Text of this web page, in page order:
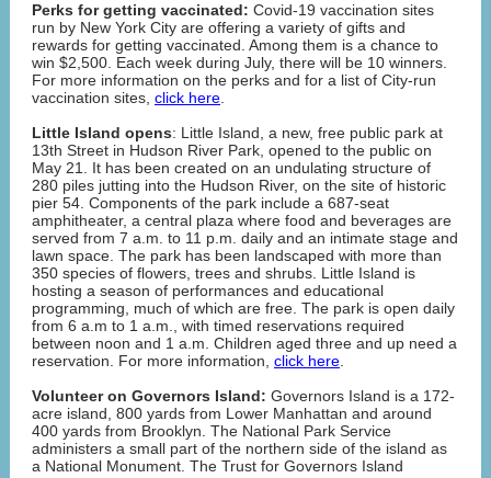
Perks for getting vaccinated: Covid-19 vaccination sites
run by New York City are offering a variety of gifts and
rewards for getting vaccinated. Among them is a chance to
win $2,500. Each week during July, there will be 10 winners.
For more information on the perks and for a list of City-run
vaccination sites, click here
Little Island opens: Little Island, a new, free public park at
13th Street in Hudson River Park, opened to the public on
May 21. It has been created on an undulating structure of
280 piles jutting into the Hudson River, on the site of historic
pier 54. Components of the park include a 687-seat
amphitheater, a central plaza where food and beverages are
served from 7 a.m. to 11 p.m. daily and an intimate stage and
lawn space. The park has been landscaped with more than
350 species of flowers, trees and shrubs. Little Island is
hosting a season of performances and educational
programming, much of which are free. The park is open daily
from 6 a.m to 1 a.m., with timed reservations required
between noon and 1 a.m. Children aged three and up need a
reservation. For more information, click here
Volunteer on Governors Island: Governors Island is a 172-
acre island, 800 yards from Lower Manhattan and around
400 yards from Brooklyn. The National Park Service
administers a small part of the northern side of the island as
a National Monument. The Trust for Governors Island